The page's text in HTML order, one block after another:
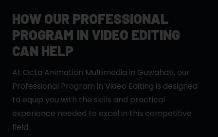
HOW OUR PROFESSIONAL
PROGRAM IN VIDEO EDITING
CAN HELP
At Octa Animation Multimedia in Guwahati, our
Professional Program in Video Editing is designed
to equip you with the skills and practical
experience needed to excel in this competitive
field.